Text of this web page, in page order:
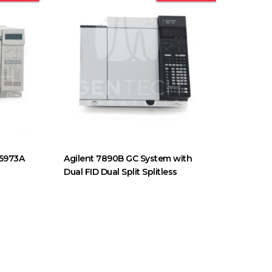
Agilent 7890B GC System with
Dual FID Dual Split Splitless